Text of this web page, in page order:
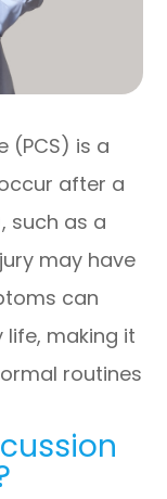
(PCS) is a
after a
such as a
may have
can
making it
routines